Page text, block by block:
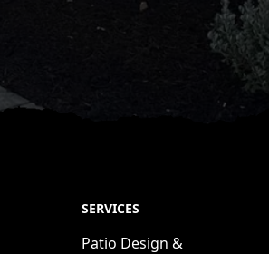
SERVICES
Patio Design &